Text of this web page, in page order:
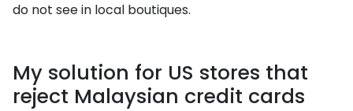
do not see in local boutiques.
My solution for US stores that
reject Malaysian credit cards